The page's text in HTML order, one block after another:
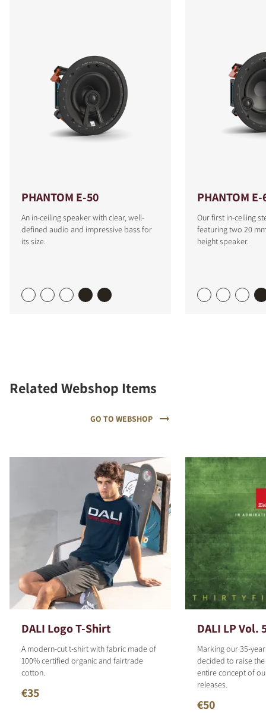
PHANTOM E-50
An in-ceiling speaker with clear, well-
defined audio and impressive bass for
its size.
PHANTOM E-
Our first in-ceiling
featuring two 20
height speaker.
Related Webshop Items
GO TO WEBSHOP
DALI Logo T-Shirt
A modern-cut t-shirt with fabric made of
100% certified organic and fairtrade
cotton.
€35
DALI LP Vol.
Marking our 35-
decided to raise
entire concept of
releases.
€50